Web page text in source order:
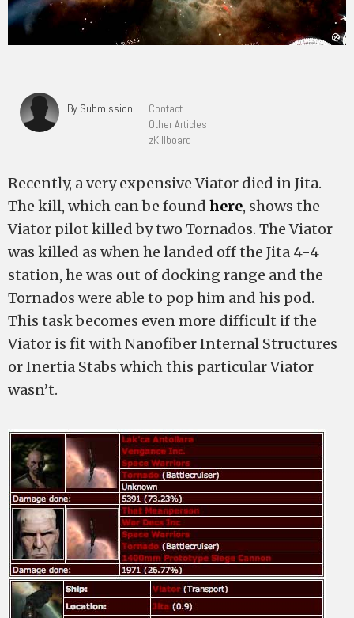
By Submission
Contact
Other Articles
zKillboard
Recently, a very expensive Viator died in Jita.
The kill, which can be found here, shows the
Viator pilot killed by two Tornados. The Viator
was killed as when he landed off the Jita 4-4
station, he was out of docking range and the
Tornados were able to pop him and his pod.
This task becomes even more difficult if the
Viator is fit with Nanofiber Internal Structures
or Inertia Stabs which this particular Viator
wasn’t.